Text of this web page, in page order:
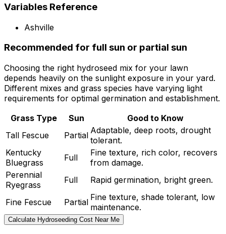
Variables Reference
Ashville
Recommended for full sun or partial sun
Choosing the right hydroseed mix for your lawn
depends heavily on the sunlight exposure in your yard.
Different mixes and grass species have varying light
requirements for optimal germination and establishment.
Grass Type
Sun
Good to Know
Tall Fescue
Partial Adaptable, deep roots, drought
tolerant.
Kentucky
Bluegrass
Full
Fine texture, rich color, recovers
from damage.
Perennial
Ryegrass
Full Rapid germination, bright green.
Fine Fescue Partial Fine texture, shade tolerant, low
maintenance.
Calculate Hydroseeding Cost Near Me